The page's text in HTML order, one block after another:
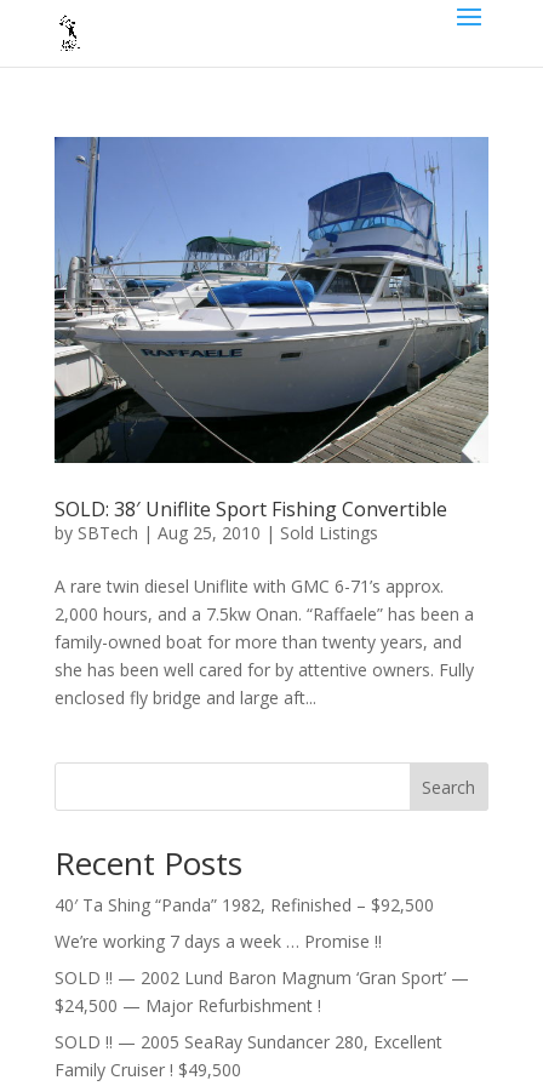
SOLD: 38′ Uniflite Sport Fishing Convertible
by SBTech | Aug 25, 2010 | Sold Listings
A rare twin diesel Uniflite with GMC 6-71’s approx.
2,000 hours, and a 7.5kw Onan. “Raffaele” has been a
family-owned boat for more than twenty years, and
she has been well cared for by attentive owners. Fully
enclosed fly bridge and large aft...
Search
Recent Posts
40′ Ta Shing “Panda” 1982, Refinished – $92,500
We’re working 7 days a week … Promise !!
SOLD !! — 2002 Lund Baron Magnum ‘Gran Sport’ —
$24,500 — Major Refurbishment !
SOLD !! — 2005 SeaRay Sundancer 280, Excellent
Family Cruiser ! $49,500